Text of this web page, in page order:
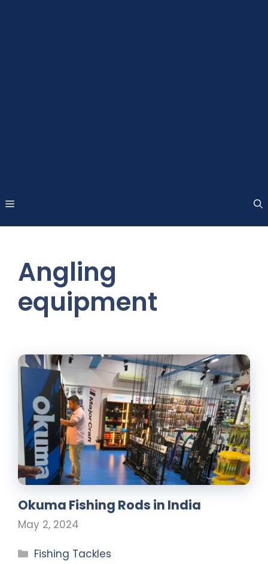
Angling
equipment
Okuma Fishing Rods in India
May 2, 2024
Fishing Tackles